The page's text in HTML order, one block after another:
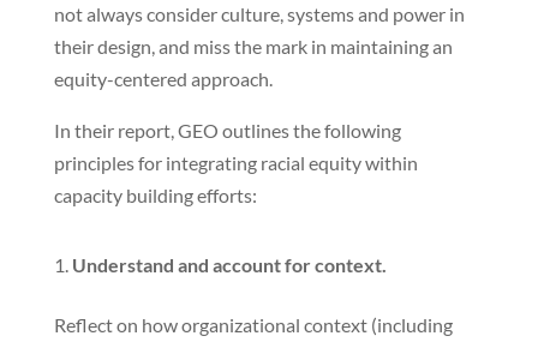
not always consider culture, systems and power in
their design, and miss the mark in maintaining an
equity-centered approach.
In their report, GEO outlines the following
principles for integrating racial equity within
capacity building efforts:
Understand and account for context.
Reflect on how organizational context (including